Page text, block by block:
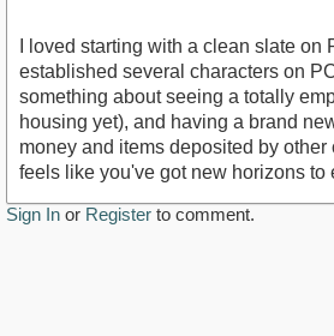
I loved starting with a clean slate on
established several characters on
something about seeing a totally
housing yet), and having a brand
money and items deposited by other
feels like you've got new horizons to
Sign In or Register to comment.